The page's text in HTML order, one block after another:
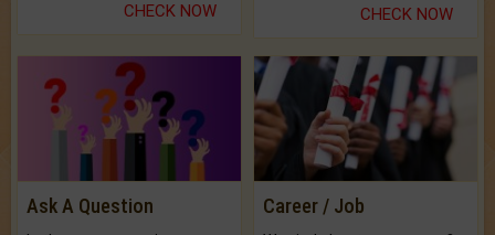
CHECK NOW CHECK NOW
Ask A Question Career / Job